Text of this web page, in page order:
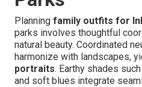
Planning family outfits for
parks involves thoughtful
natural beauty. Coordinated
harmonize with landscapes,
portraits. Earthy shades
and soft blues integrate